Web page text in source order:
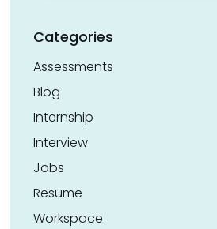
Categories
Assessments
Blog
Internship
Interview
Jobs
Resume
Workspace